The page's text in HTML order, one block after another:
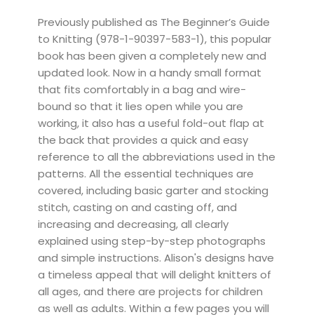
Previously published as The Beginner’s Guide
to Knitting (978-1-90397-583-1), this popular
book has been given a completely new and
updated look. Now in a handy small format
that fits comfortably in a bag and wire-
bound so that it lies open while you are
working, it also has a useful fold-out flap at
the back that provides a quick and easy
reference to all the abbreviations used in the
patterns. All the essential techniques are
covered, including basic garter and stocking
stitch, casting on and casting off, and
increasing and decreasing, all clearly
explained using step-by-step photographs
and simple instructions. Alison's designs have
a timeless appeal that will delight knitters of
all ages, and there are projects for children
as well as adults. Within a few pages you will